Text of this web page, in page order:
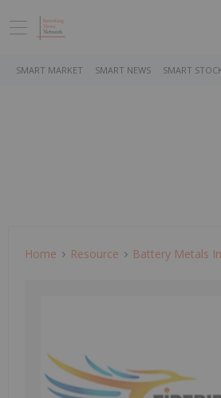
SMART MARKET SMART NEWS SMART
Home Resource Battery Metals